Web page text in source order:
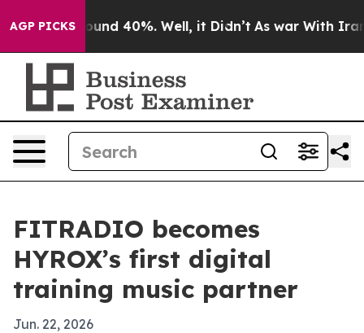
AGP PICKSAround 40%. Well, it Didn’t As war With Iran
FITRADIO becomes
HYROX’s first digital
training music partner
Jun. 22, 2026